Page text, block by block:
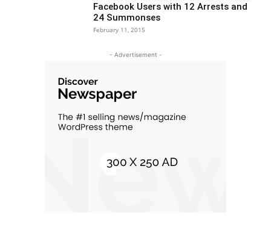
Facebook Users with 12 Arrests and
24 Summonses
February 11, 2015
- Advertisement -